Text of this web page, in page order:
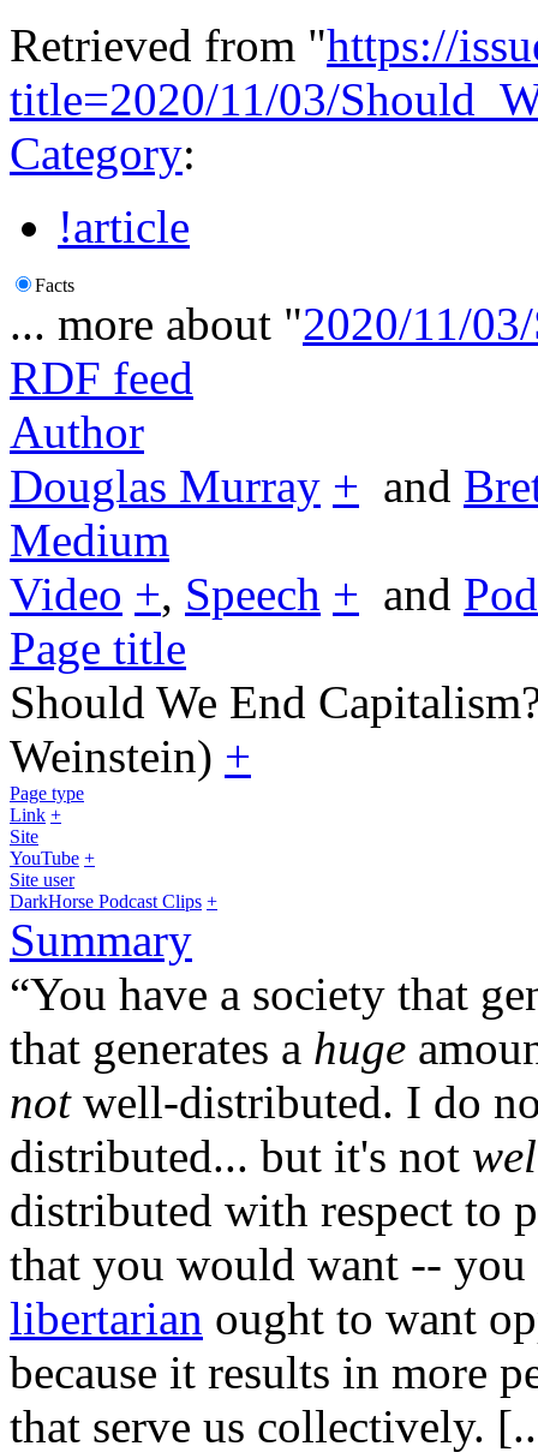
Retrieved from "https://
title=2020/11/03/
Category:
!article
Facts
... more about "2020/11/
RDF feed
Author
Douglas Murray + and
Medium
Video +, Speech + and
Page title
Should We End
Weinstein) +
Page type
Link +
Site
YouTube +
Site user
DarkHorse Podcast Clips +
Summary
“You have a society that
that generates a huge
notwell-distributed. I do
distributed... but it's not
distributed with respect to
that you would want --
libertarian ought to want
because it results in more
that serve us collectively.